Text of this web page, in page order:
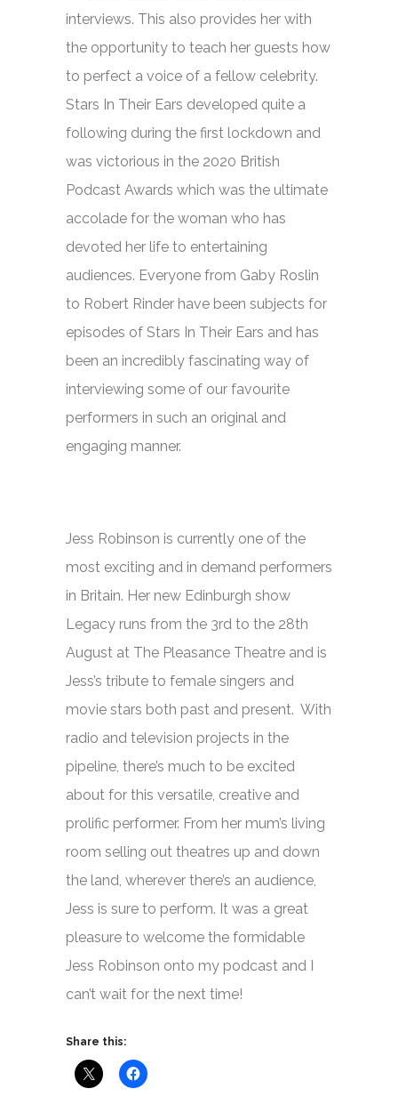
interviews. This also provides her with
the opportunity to teach her guests how
to perfect a voice of a fellow celebrity.
Stars In Their Ears developed quite a
following during the first lockdown and
was victorious in the 2020 British
Podcast Awards which was the ultimate
accolade for the woman who has
devoted her life to entertaining
audiences. Everyone from Gaby Roslin
to Robert Rinder have been subjects for
episodes of Stars In Their Ears and has
been an incredibly fascinating way of
interviewing some of our favourite
performers in such an original and
engaging manner.
Jess Robinson is currently one of the
most exciting and in demand performers
in Britain. Her new Edinburgh show
Legacy runs from the 3rd to the 28th
August at The Pleasance Theatre and is
Jess’s tribute to female singers and
movie stars both past and present. With
radio and television projects in the
pipeline, there’s much to be excited
about for this versatile, creative and
prolific performer. From her mum’s living
room selling out theatres up and down
the land, wherever there’s an audience,
Jess is sure to perform. It was a great
pleasure to welcome the formidable
Jess Robinson onto my podcast and I
can’t wait for the next time!
Share this: